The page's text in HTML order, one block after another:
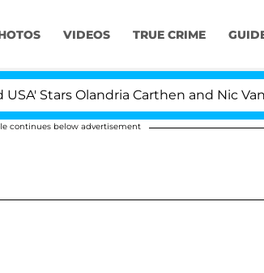
VIDEOS TRUE CRIME
Olandria Carthen and Nic
continues below advertisement